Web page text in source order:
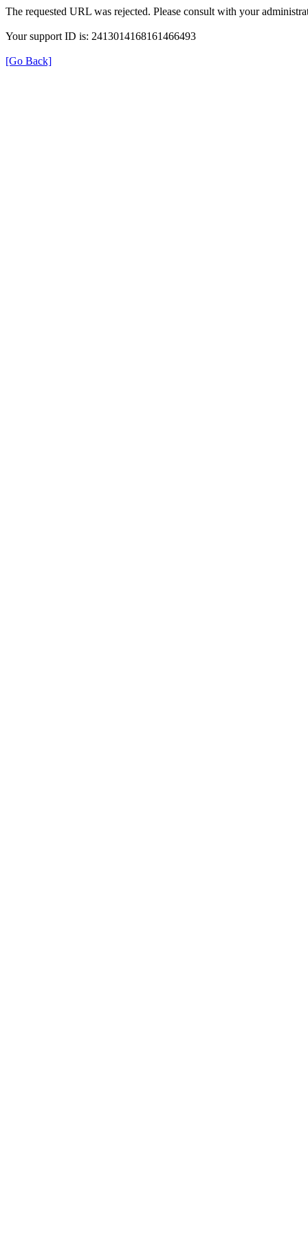
The requested URL was rejected. Please consult with your
Your support ID is: 2413014168161466493
[Go Back]